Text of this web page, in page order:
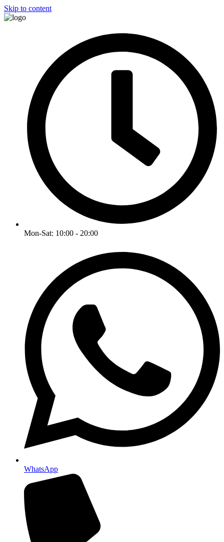
Skip to content
Mon-Sat: 10:00 - 20:00
WhatsApp